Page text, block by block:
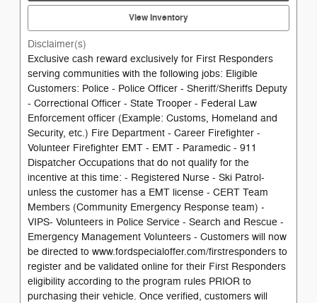
View Inventory
Disclaimer(s)
Exclusive cash reward exclusively for First Responders
serving communities with the following jobs: Eligible
Customers: Police - Police Officer - Sheriff/Sheriffs Deputy
- Correctional Officer - State Trooper - Federal Law
Enforcement officer (Example: Customs, Homeland and
Security, etc.) Fire Department - Career Firefighter -
Volunteer Firefighter EMT - EMT - Paramedic - 911
Dispatcher Occupations that do not qualify for the
incentive at this time: - Registered Nurse - Ski Patrol-
unless the customer has a EMT license - CERT Team
Members (Community Emergency Response team) -
VIPS- Volunteers in Police Service - Search and Rescue -
Emergency Management Volunteers - Customers will now
be directed to www.fordspecialoffer.com/firstresponders to
register and be validated online for their First Responders
eligibility according to the program rules PRIOR to
purchasing their vehicle. Once verified, customers will